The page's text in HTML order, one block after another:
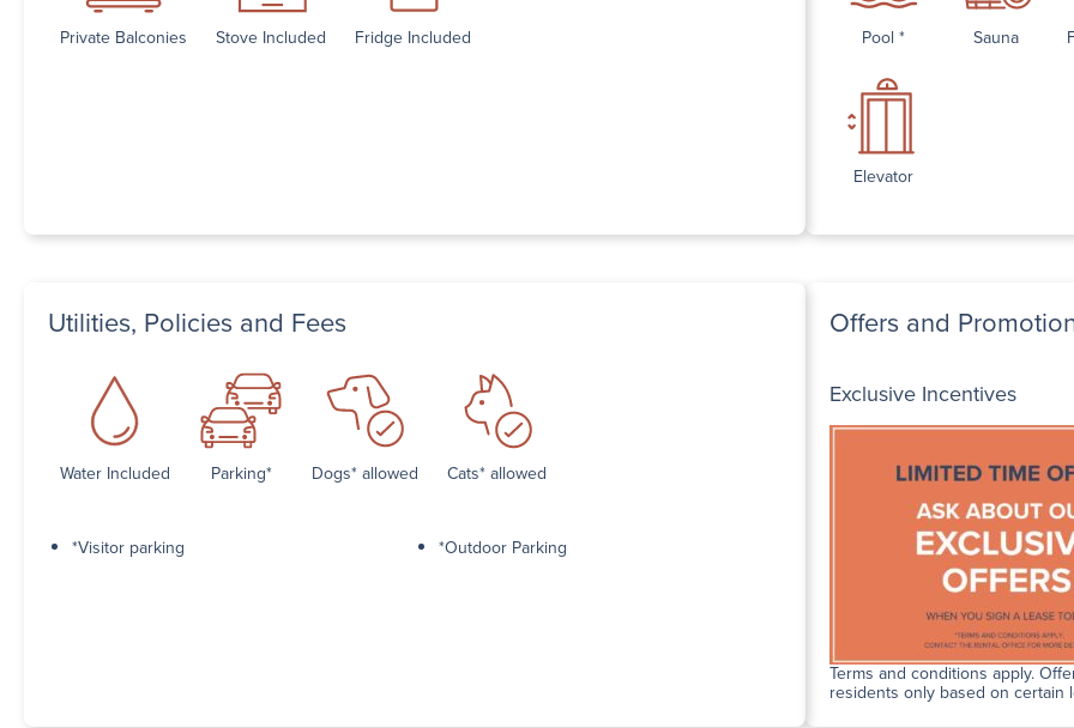
Private Balconies Stove Included Fridge Included Pool * Sauna
Elevator
Utilities, Policies and Fees
Water Included Parking* Dogs* allowed Cats* allowed
*Visitor parking *Outdoor Parking
Offers and
Exclusive Incentives
Terms and conditions apply.
residents only based on certain